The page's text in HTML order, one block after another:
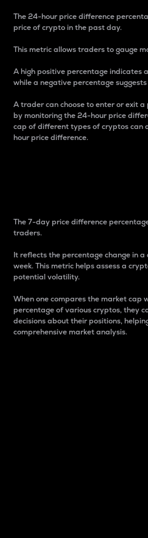
The 24-hour price difference
price of crypto in the past day.
This metric allows traders to gauge
A high positive percentage indicates
while a negative percentage
A trader can choose to enter or exit
by monitoring the 24-hour price
cap of different types of cryptos can
hour price difference.
The 7-day price difference
traders.
It reflects the percentage change in
week. This metric helps assess a
potential volatility.
When one compares the market cap
percentage of various cryptos, they
decisions about their positions,
comprehensive market analysis.